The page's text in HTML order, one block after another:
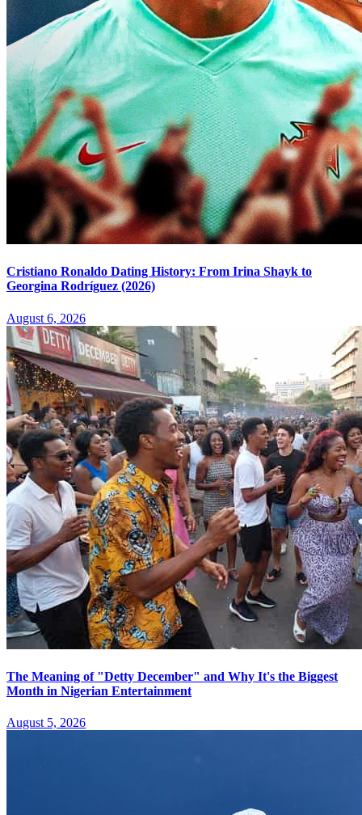
Cristiano Ronaldo Dating History: From Irina Shayk to
Georgina Rodríguez (2026)
August 6, 2026
The Meaning of "Detty December" and Why It's the Biggest
Month in Nigerian Entertainment
August 5, 2026